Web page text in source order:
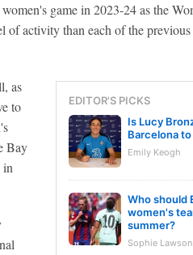
game in 2023-24 as the
activity than each of the previous
EDITOR'S PICKS
Is Lucy
Barcelona
Emily Keogh
Who should
women's
summer?
Sophie Lawson
as
to
Bay
in